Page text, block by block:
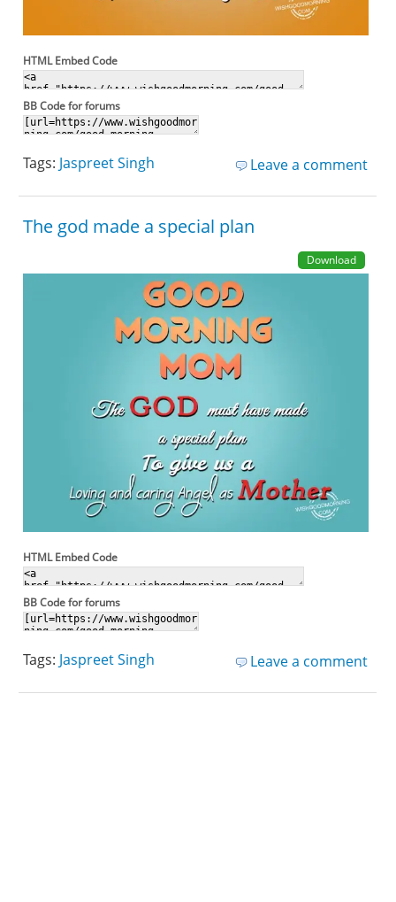
HTML Embed Code
BB Code for forums
Leave a comment
Tags: Jaspreet Singh
The god made a special plan
Download
HTML Embed Code
BB Code for forums
Leave a comment
Tags: Jaspreet Singh